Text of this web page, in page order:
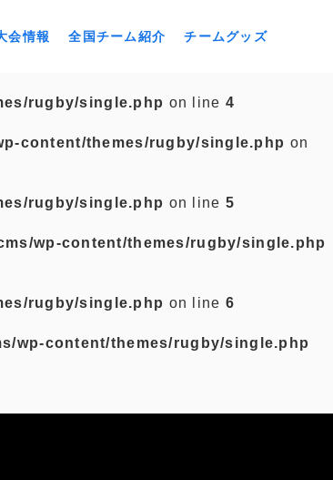
会情報 全国チーム紹介 チームグッズ
rugby/single.php on line 4
content/themes/rugby/single.php on
rugby/single.php on line 5
wp-content/themes/rugby/single.php
rugby/single.php on line 6
wp-content/themes/rugby/single.php